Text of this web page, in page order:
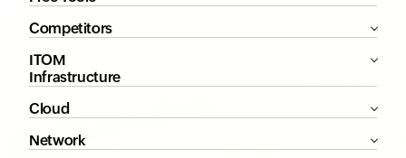
Competitors
ITOM
Infrastructure
Cloud
Network